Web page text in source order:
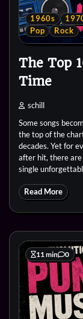
1960s
Pop
Rock
The Top
Time
schill
Some songs
the top of the
decades. Yet for
after hit, there are
single
Read More
11 min 0